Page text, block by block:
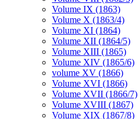
Volume IX (1863)
Volume X (1863/4)
Volume XI (1864)
Volume XII (1864/5)
Volume XIII (1865)
Volume XIV (1865/6)
volume XV (1866)
Volume XVI (1866)
Volume XVII (1866/7)
Volume XVIII (1867)
Volume XIX (1867/8)